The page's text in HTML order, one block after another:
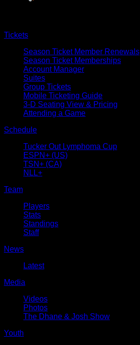
Tickets
Season Ticket Member Renewals
Season Ticket Memberships
Account Manager
Suites
Group Tickets
Mobile Ticketing Guide
3-D Seating View & Pricing
Attending a Game
Schedule
Tucker Out Lymphoma Cup
ESPN+ (US)
TSN+ (CA)
NLL+
Team
Players
Stats
Standings
Staff
News
Latest
Media
Videos
Photos
The Dhane & Josh Show
Youth